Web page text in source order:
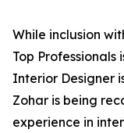
While inclusion
Top Professionals
Interior Designer
Zohar is being
experience in